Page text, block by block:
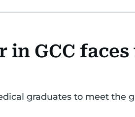
in GCC
graduates to meet the